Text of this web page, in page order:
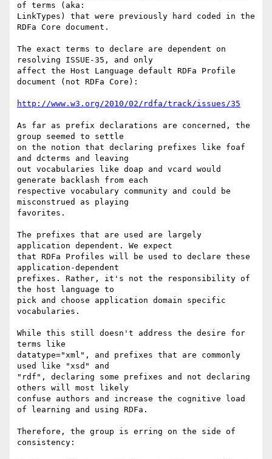
of terms (aka:
LinkTypes) that were previously hard coded in the
RDFa Core document.
The exact terms to declare are dependent on
resolving ISSUE-35, and only
affect the Host Language default RDFa Profile
document (not RDFa Core):
http://www.w3.org/2010/02/rdfa/track/issues/35
As far as prefix declarations are concerned, the
group seemed to settle
on the notion that declaring prefixes like foaf
and dcterms and leaving
out vocabularies like doap and vcard would
generate backlash from each
respective vocabulary community and could be
misconstrued as playing
favorites.
The prefixes that are used are largely
application dependent. We expect
that RDFa Profiles will be used to declare these
application-dependent
prefixes. Rather, it's not the responsibility of
the host language to
pick and choose application domain specific
vocabularies.
While this still doesn't address the desire for
terms like
datatype="xml", and prefixes that are commonly
used like "xsd" and
"rdf", declaring some prefixes and not declaring
others will most likely
confuse authors and increase the cognitive load
of learning and using RDFa.
Therefore, the group is erring on the side of
consistency: